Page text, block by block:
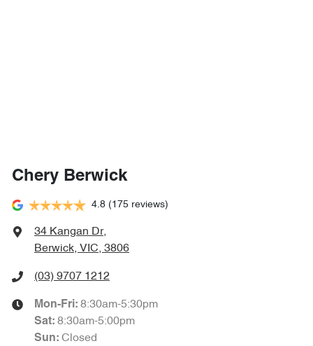
Chery Berwick
4.8 (175 reviews)
34 Kangan Dr,
Berwick, VIC, 3806
(03) 9707 1212
Mon-Fri: 8:30am-5:30pm
Sat: 8:30am-5:00pm
Sun: Closed